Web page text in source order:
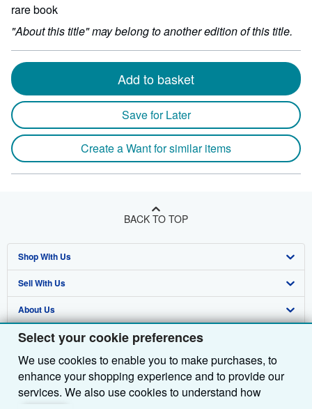
Select your cookie preferences
We use cookies to enable you to make purchases, to
enhance your shopping experience and to provide our
services. We also use cookies to understand how
rare book
"About this title" may belong to another edition of this title.
Add to basket
Save for Later
Create a Want for similar items
BACK TO TOP
Shop With Us
Advanced Search
Browse Collections
My Account
My Orders
View Basket
Sell With Us
Start Selling
Join Our Affiliate Programme
Book Buyback
Refer a seller
About Us
About AbeBooks
Media
Careers
Find Help
Help
Customer Service
Other AbeBooks Companies
AbeBooks.com
Follow AbeBooks